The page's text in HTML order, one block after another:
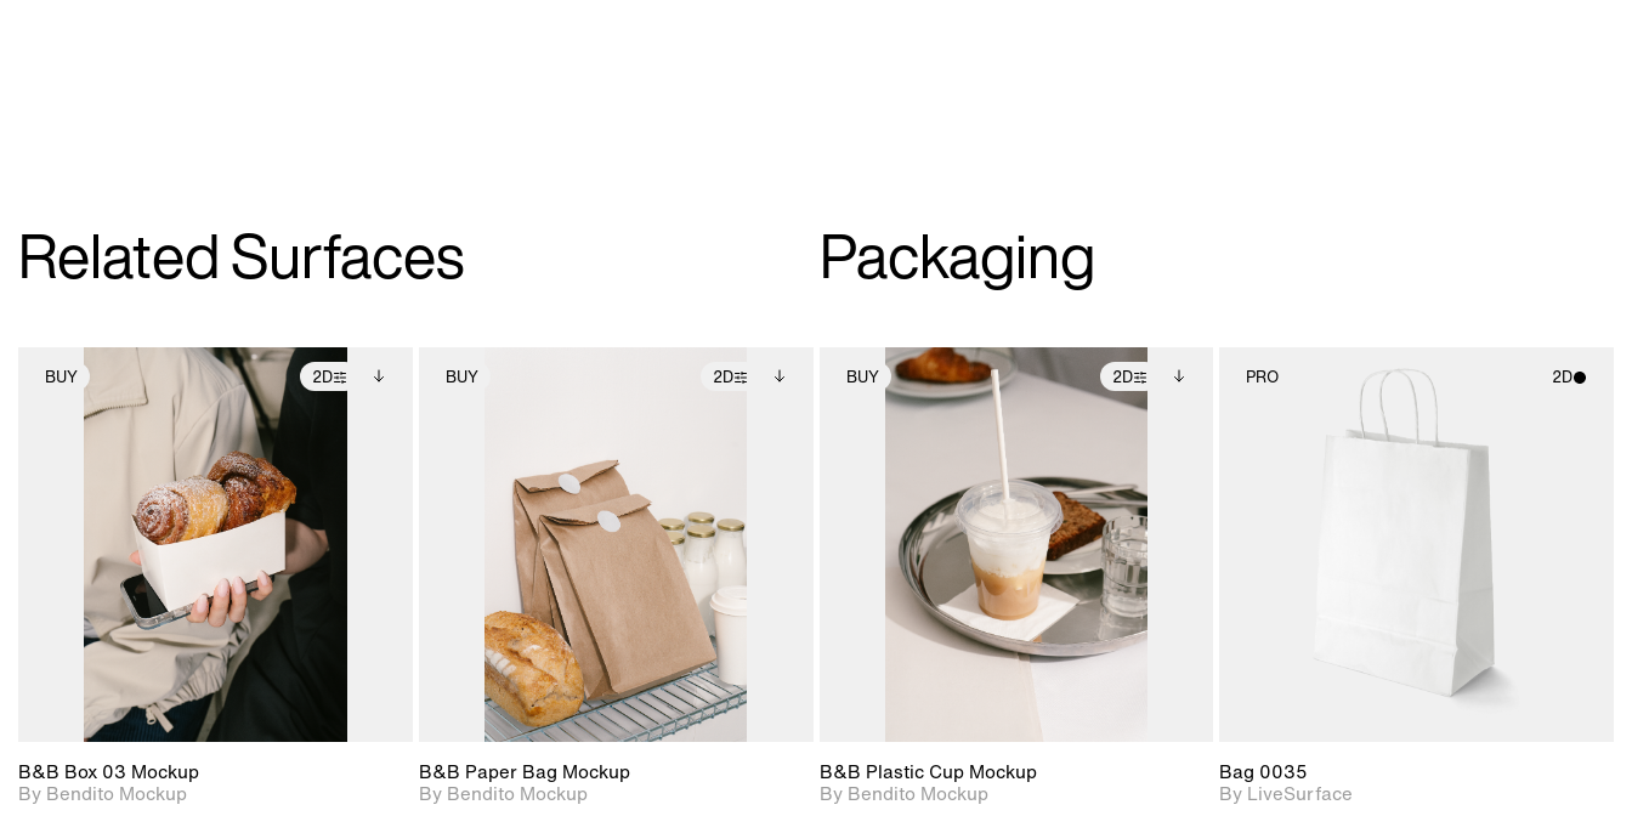
Related Surfaces Packaging
BUY 2D
2D scene with
photographic details.
Includes support for
extended scene
adjustments.
Includes additional
files when unlocked.
View Surface Info to
download files.
B&B Box 03 Mockup
By Bendito Mockup
BUY 2D
Includes support for
extended scene
adjustments.
View Surface Info to
download files.
B&B Paper Bag Mockup
By Bendito Mockup
BUY 2D
2D scene with
photographic details.
Includes support for
extended scene
adjustments.
files when unlocked.
View Surface Info to
download files.
B&B Plastic Cup Mockup
By Bendito Mockup
PRO 2D
photographic details.
Bag 0035
By LiveSurface